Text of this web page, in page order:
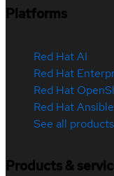
Platforms
Red Hat AI
Red Hat
Red Hat
Red Hat
See all products
Products &